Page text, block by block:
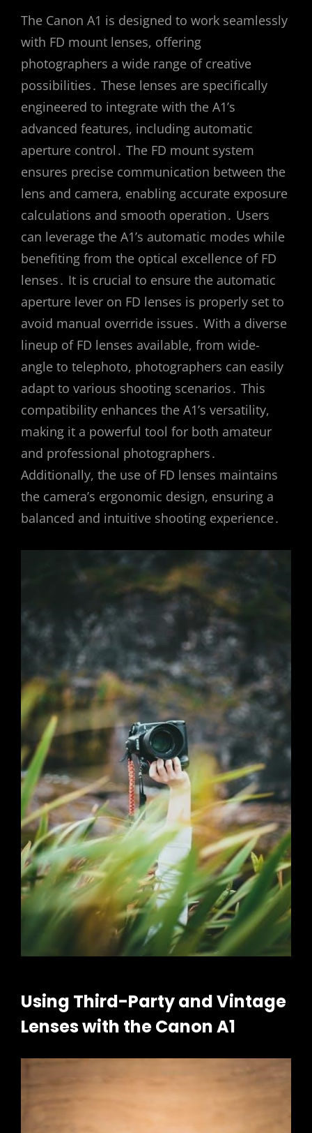
The Canon A1 is designed to work seamlessly
with FD mount lenses, offering
photographers a wide range of creative
possibilities․ These lenses are specifically
engineered to integrate with the A1’s
advanced features, including automatic
aperture control․ The FD mount system
ensures precise communication between the
lens and camera, enabling accurate exposure
calculations and smooth operation․ Users
can leverage the A1’s automatic modes while
benefiting from the optical excellence of FD
lenses․ It is crucial to ensure the automatic
aperture lever on FD lenses is properly set to
avoid manual override issues․ With a diverse
lineup of FD lenses available, from wide-
angle to telephoto, photographers can easily
adapt to various shooting scenarios․ This
compatibility enhances the A1’s versatility,
making it a powerful tool for both amateur
and professional photographers․
Additionally, the use of FD lenses maintains
the camera’s ergonomic design, ensuring a
balanced and intuitive shooting experience․
Using Third-Party and Vintage
Lenses with the Canon A1